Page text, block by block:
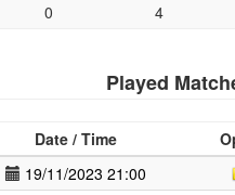
0 4
Played
Date / Time
19/11/2023 21:00